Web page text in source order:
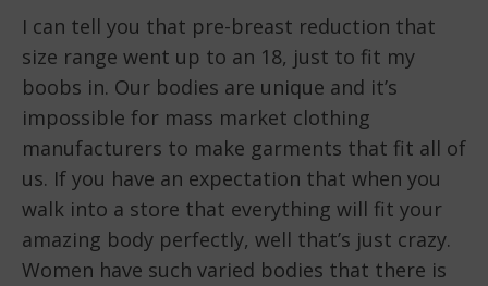
I can tell you that pre-breast reduction that
size range went up to an 18, just to fit my
boobs in. Our bodies are unique and it’s
impossible for mass market clothing
manufacturers to make garments that fit all of
us. If you have an expectation that when you
walk into a store that everything will fit your
amazing body perfectly, well that’s just crazy.
Women have such varied bodies that there is